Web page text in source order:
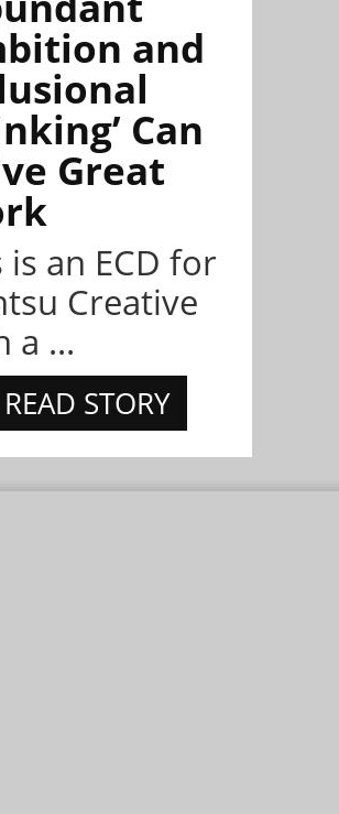
and
Can
Great
is an ECD for
Creative
a ...
READ STORY